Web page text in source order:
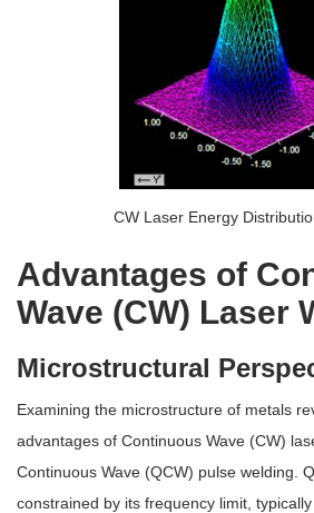
CW Laser Energy
Advantages of
Wave (CW) Laser
Microstructural
Examining the microstructure of metals
advantages of Continuous Wave (CW)
Continuous Wave (QCW) pulse welding.
constrained by its frequency limit,